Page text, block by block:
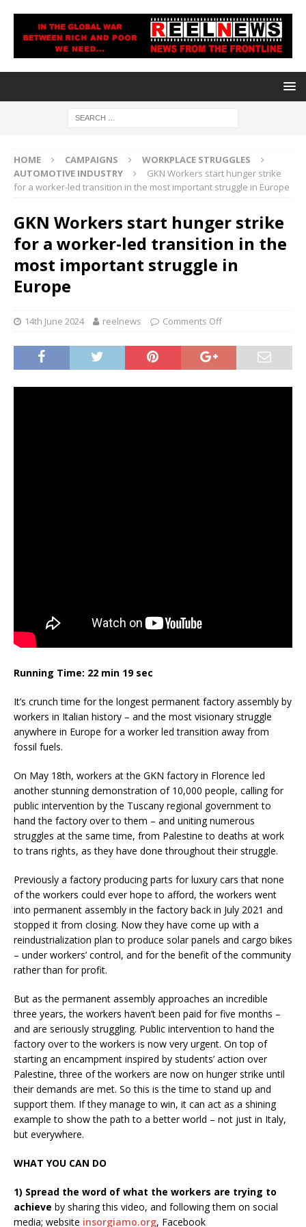
HOME CAMPAIGNS
WORKPLACE STRUGGLES
AUTOMOTIVE INDUSTRY
GKN Workers start hunger strike
for a worker-led transition in the most important struggle in Europe
GKN Workers start hunger strike
for a worker-led transition in the
most important struggle in
Europe
14th June 2024 reelnews Comments Off
Running Time: 22 min 19 sec
It’s crunch time for the longest permanent factory assembly by
workers in Italian history – and the most visionary struggle
anywhere in Europe for a worker led transition away from
fossil fuels.
On May 18th, workers at the GKN factory in Florence led
another stunning demonstration of 10,000 people, calling for
public intervention by the Tuscany regional government to
hand the factory over to them – and uniting numerous
struggles at the same time, from Palestine to deaths at work
to trans rights, as they have done throughout their struggle.
Previously a factory producing parts for luxury cars that none
of the workers could ever hope to afford, the workers went
into permanent assembly in the factory back in July 2021 and
stopped it from closing. Now they have come up with a
reindustrialization plan to produce solar panels and cargo bikes
– under workers’ control, and for the benefit of the community
rather than for profit.
But as the permanent assembly approaches an incredible
three years, the workers haven’t been paid for five months –
and are seriously struggling. Public intervention to hand the
factory over to the workers is now very urgent. On top of
starting an encampment inspired by students’ action over
Palestine, three of the workers are now on hunger strike until
their demands are met. So this is the time to stand up and
support them. If they manage to win, it can act as a shining
example to show the path to a better world – not just in Italy,
but everywhere.
WHAT YOU CAN DO
1) Spread the word of what the workers are trying to
achieve by sharing this video, and following them on social
media; website insorgiamo.org, Facebook